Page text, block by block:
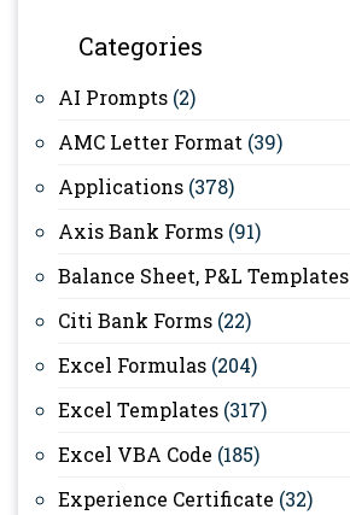
Categories
AI Prompts (2)
AMC Letter Format (39)
Applications (378)
Axis Bank Forms (91)
Balance Sheet, P&L Templates
Citi Bank Forms (22)
Excel Formulas (204)
Excel Templates (317)
Excel VBA Code (185)
Experience Certificate (32)